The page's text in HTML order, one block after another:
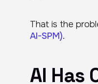
That is the
AI-SPM).
AI Has